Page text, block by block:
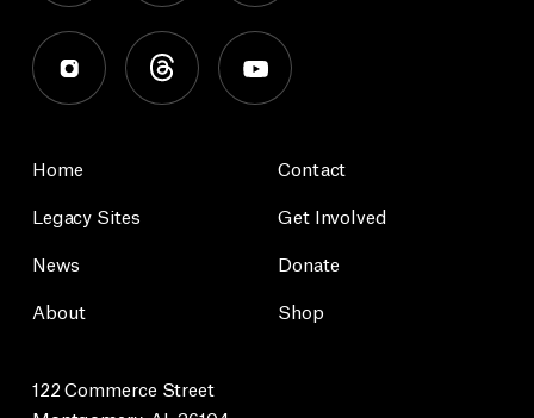
Home
Legacy Sites
News
About
Contact
Get Involved
Donate
Shop
122 Commerce Street